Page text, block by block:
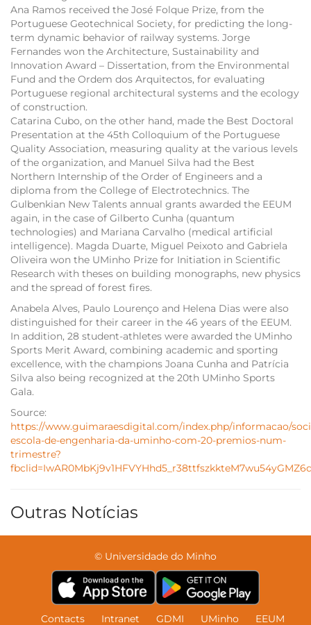
Ana Ramos received the José Folque Prize, from the
Portuguese Geotechnical Society, for predicting the long-
term dynamic behavior of railway systems. Jorge
Fernandes won the Architecture, Sustainability and
Innovation Award – Dissertation, from the Environmental
Fund and the Ordem dos Arquitectos, for evaluating
Portuguese regional architectural systems and the ecology
of construction.
Catarina Cubo, on the other hand, made the Best Doctoral
Presentation at the 45th Colloquium of the Portuguese
Quality Association, measuring quality at the various levels
of the organization, and Manuel Silva had the Best
Northern Internship of the Order of Engineers and a
diploma from the College of Electrotechnics. The
Gulbenkian New Talents annual grants awarded the EEUM
again, in the case of Gilberto Cunha (quantum
technologies) and Mariana Carvalho (medical artificial
intelligence). Magda Duarte, Miguel Peixoto and Gabriela
Oliveira won the UMinho Prize for Initiation in Scientific
Research with theses on building monographs, new physics
and the spread of forest fires.
Anabela Alves, Paulo Lourenço and Helena Dias were also
distinguished for their career in the 46 years of the EEUM.
In addition, 28 student-athletes were awarded the UMinho
Sports Merit Award, combining academic and sporting
excellence, with the champions Joana Cunha and Patrícia
Silva also being recognized at the 20th UMinho Sports
Gala.
Source:
https://www.guimaraesdigital.com/index.php/informacao/
escola-de-engenharia-da-uminho-com-20-premios-num-
trimestre?
Outras Notícias
© Universidade do Minho
Contacts Intranet GDMI UMinho
EEUM